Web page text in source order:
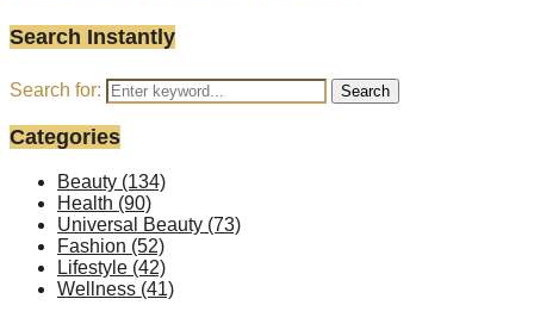
Search Instantly
Search for: Search
Categories
Beauty (134)
Health (90)
Universal Beauty (73)
Fashion (52)
Lifestyle (42)
Wellness (41)